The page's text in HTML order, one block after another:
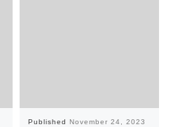
Published November 24, 2023